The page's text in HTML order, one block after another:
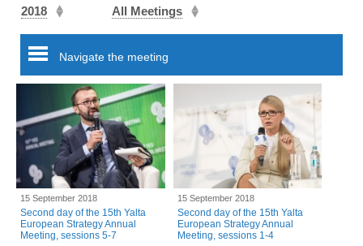
2018 All Meetings
Navigate the meeting
15 September 2018
Second day of the 15th Yalta
European Strategy Annual
Meeting, sessions 5-7
15 September 2018
Second day of the 15th Yalta
European Strategy Annual
Meeting, sessions 1-4